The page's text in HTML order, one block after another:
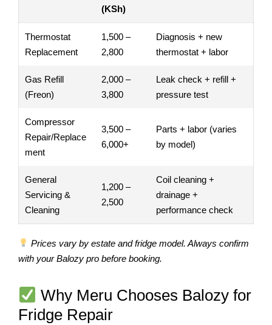
(KSh)
Thermostat
Replacement
1,500 –
2,800
Diagnosis + new
thermostat + labor
Gas Refill
(Freon)
2,000 –
3,800
Leak check + refill +
pressure test
Compressor
Repair/Replace
ment
3,500 –
6,000+
Parts + labor (varies
by model)
General
Servicing &
Cleaning
1,200 –
2,500
Coil cleaning +
drainage +
performance check
Prices vary by estate and fridge model. Always confirm
with your Balozy pro before booking.
Why Meru Chooses Balozy for
Fridge Repair